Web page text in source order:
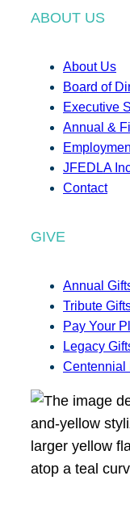
ABOUT US
About Us
Board of
Executive
Annual &
JFEDLA
Contact
GIVE
Annual
Tribute
Pay Your
Legacy
Centennial